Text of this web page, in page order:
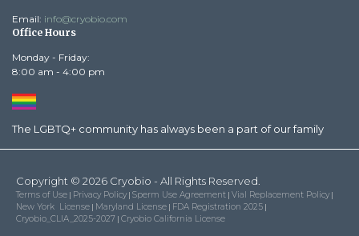
Email: info@cryobio.com
Office Hours
Monday - Friday:
8:00 am - 4:00 pm
The LGBTQ+ community has always been a part of our family
Copyright © 2026 Cryobio - All Rights Reserved.
Terms of Use | Privacy Policy| Sperm Use Agreement | Vial Replacement Policy|
New York License | Maryland License | FDA Registration 2025 |
Cryobio_CLIA_2025-2027 | Cryobio California License